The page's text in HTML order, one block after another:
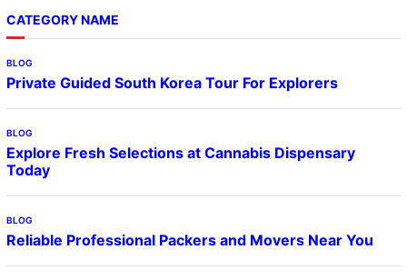
CATEGORY NAME
BLOG
Private Guided South Korea Tour For Explorers
BLOG
Explore Fresh Selections at Cannabis Dispensary
Today
BLOG
Reliable Professional Packers and Movers Near You